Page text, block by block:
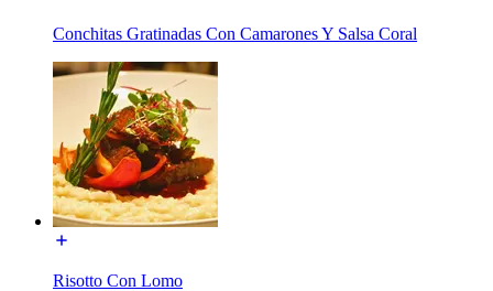
Conchitas Gratinadas Con Camarones Y Salsa Coral
Risotto Con Lomo